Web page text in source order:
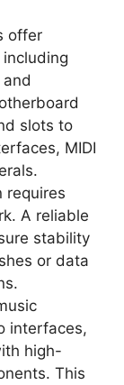
offer
slots to
MIDI
requires
A reliable
stability
or data
interfaces,
high-
This